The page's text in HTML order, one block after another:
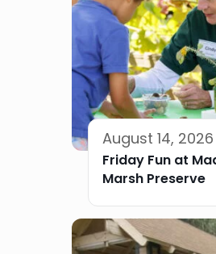
August 14, 2026
Friday Fun at
Marsh Preserve